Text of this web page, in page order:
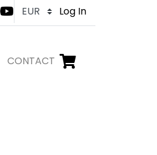
social
Log In
CONTACT Go to checkout,
items in shopping